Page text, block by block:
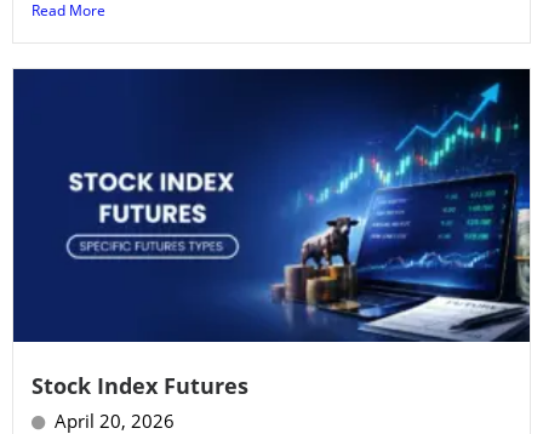
Read More
Stock Index Futures
April 20, 2026